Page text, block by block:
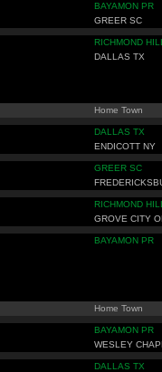
BAYAMON PR
GREER SC
RICHMOND
DALLAS TX
Home Town
DALLAS TX
ENDICOTT NY
GREER SC
RICHMOND
GROVE CITY
BAYAMON PR
Home Town
BAYAMON PR
WESLEY
DALLAS TX